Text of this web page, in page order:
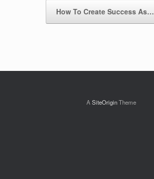
How To Create Success As…
A SiteOriginTheme